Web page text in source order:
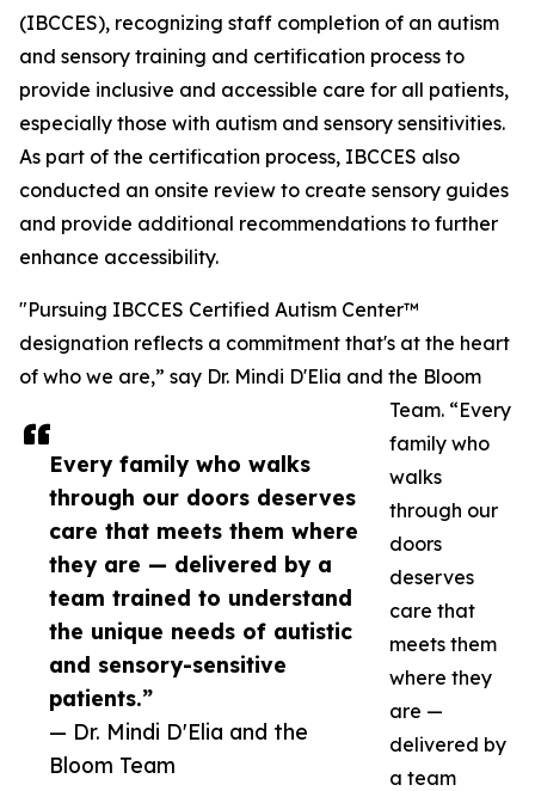
Every family who walks
through our doors deserves
care that meets them where
they are — delivered by a
team trained to understand
the unique needs of autistic
and sensory-sensitive
patients.”
— Dr. Mindi D'Elia and the
Bloom Team
(IBCCES), recognizing staff completion of an autism
and sensory training and certification process to
provide inclusive and accessible care for all patients,
especially those with autism and sensory sensitivities.
As part of the certification process, IBCCES also
conducted an onsite review to create sensory guides
and provide additional recommendations to further
enhance accessibility.
"Pursuing IBCCES Certified Autism Center™
designation reflects a commitment that's at the heart
of who we are,” say Dr. Mindi D'Elia and the Bloom
Team. “Every
family who
walks
through our
doors
deserves
care that
meets them
where they
are —
delivered by
a team